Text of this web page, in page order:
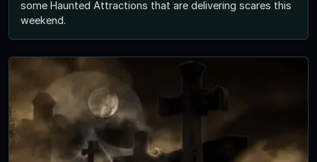
some Haunted Attractions that are delivering scares this
weekend.